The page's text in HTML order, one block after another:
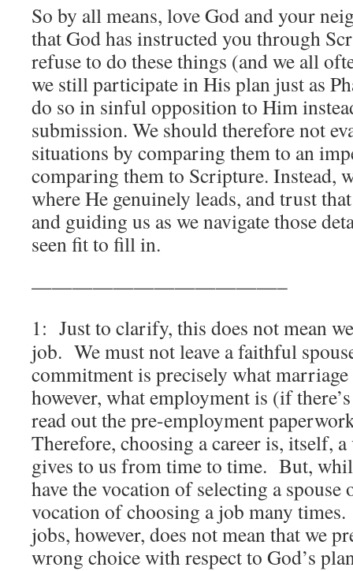
So by all means, love God and your
that God has instructed you through
refuse to do these things (and we all
we still participate in His plan just as
do so in sinful opposition to Him
submission. We should therefore not
situations by comparing them to an
comparing them to Scripture. Instead,
where He genuinely leads, and trust
and guiding us as we navigate those
seen fit to fill in.
————————————–
1: Just to clarify, this does not mean
job. We must not leave a faithful
commitment is precisely what marriage
however, what employment is (if
read out the pre-employment
Therefore, choosing a career is, itself,
gives to us from time to time. But,
have the vocation of selecting a spouse
vocation of choosing a job many
jobs, however, does not mean that we
wrong choice with respect to God’s